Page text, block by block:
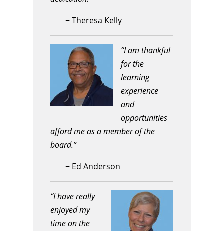
−Theresa Kelly
“I am thankful
for the
learning
experience
and
opportunities
afford me as a member of the
board.”
− Ed Anderson
“I have really
enjoyed my
time on the